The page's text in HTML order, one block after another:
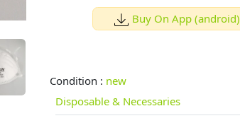
Buy On App (android)
Condition : new
Disposable & Necessaries